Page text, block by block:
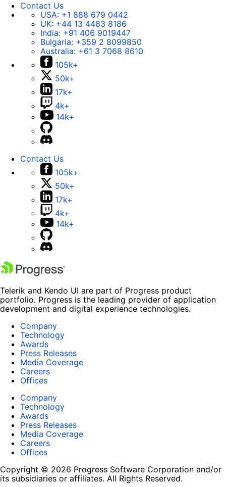
Contact Us
USA: +1 888 679 0442
UK: +44 13 4483 8186
India: +91 406 9019447
Bulgaria: +359 2 8099850
Australia: +61 3 7068 8610
105k+
50k+
17k+
4k+
14k+
Contact Us
105k+
50k+
17k+
4k+
14k+
Telerik and Kendo UI are part of Progress product
portfolio. Progress is the leading provider of application
development and digital experience technologies.
Company
Technology
Awards
Press Releases
Media Coverage
Careers
Offices
Company
Technology
Awards
Press Releases
Media Coverage
Careers
Offices
Copyright © 2026 Progress Software Corporation and/or
its subsidiaries or affiliates. All Rights Reserved.